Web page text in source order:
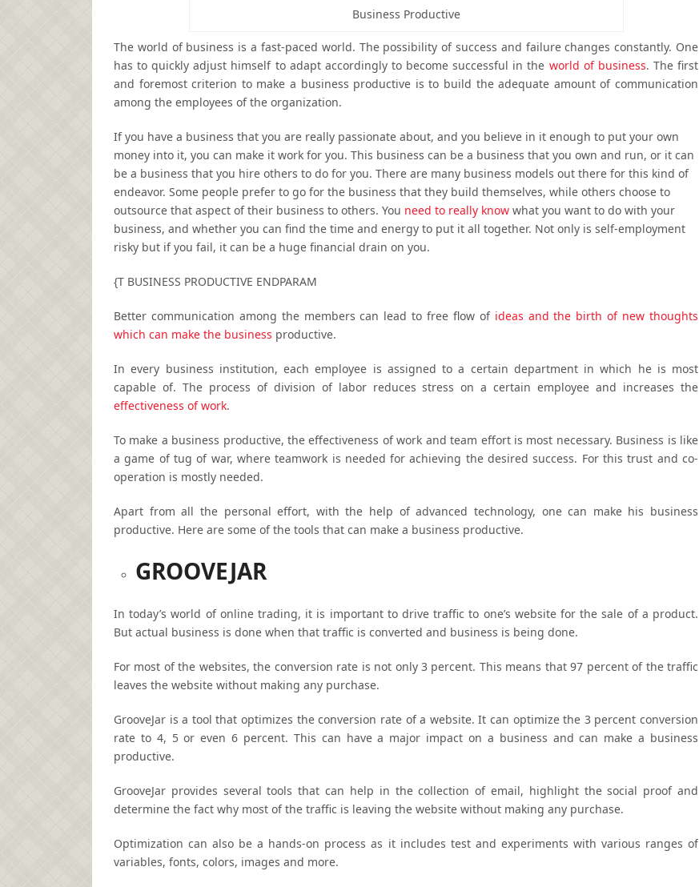
Business Productive
The world of business is a fast-paced world. The possibility of success and failure changes constantly. One
has to quickly adjust himself to adapt accordingly to become successful in the world of business. The first
and foremost criterion to make a business productive is to build the adequate amount of communication
among the employees of the organization.
If you have a business that you are really passionate about, and you believe in it enough to put your own
money into it, you can make it work for you. This business can be a business that you own and run, or it can
be a business that you hire others to do for you. There are many business models out there for this kind of
endeavor. Some people prefer to go for the business that they build themselves, while others choose to
outsource that aspect of their business to others. You need to really know what you want to do with your
business, and whether you can find the time and energy to put it all together. Not only is self-employment
risky but if you fail, it can be a huge financial drain on you.
{T BUSINESS PRODUCTIVE ENDPARAM
Better communication among the members can lead to free flow of ideas and the birth of new thoughts
which can make the business productive.
In every business institution, each employee is assigned to a certain department in which he is most
capable of. The process of division of labor reduces stress on a certain employee and increases the
effectiveness of work.
To make a business productive, the effectiveness of work and team effort is most necessary. Business is like
a game of tug of war, where teamwork is needed for achieving the desired success. For this trust and co-
operation is mostly needed.
Apart from all the personal effort, with the help of advanced technology, one can make his business
productive. Here are some of the tools that can make a business productive.
GROOVEJAR
In today’s world of online trading, it is important to drive traffic to one’s website for the sale of a product.
But actual business is done when that traffic is converted and business is being done.
For most of the websites, the conversion rate is not only 3 percent. This means that 97 percent of the traffic
leaves the website without making any purchase.
GrooveJar is a tool that optimizes the conversion rate of a website. It can optimize the 3 percent conversion
rate to 4, 5 or even 6 percent. This can have a major impact on a business and can make a business
productive.
GrooveJar provides several tools that can help in the collection of email, highlight the social proof and
determine the fact why most of the traffic is leaving the website without making any purchase.
Optimization can also be a hands-on process as it includes test and experiments with various ranges of
variables, fonts, colors, images and more.